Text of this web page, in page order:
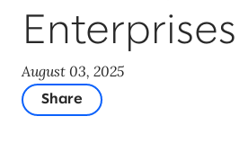
Enterprises
August 03, 2025
Share